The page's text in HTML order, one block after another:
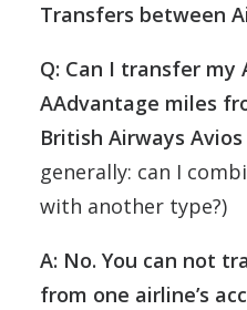
Transfers between
Q: Can I transfer my
AAdvantage miles
British Airways
generally: can I
with another type?)
A: No. You can not
from one airline’s